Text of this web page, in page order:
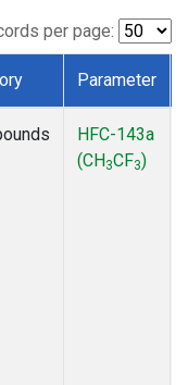
per page:
Parameter
HFC-143a
(CH3CF3)